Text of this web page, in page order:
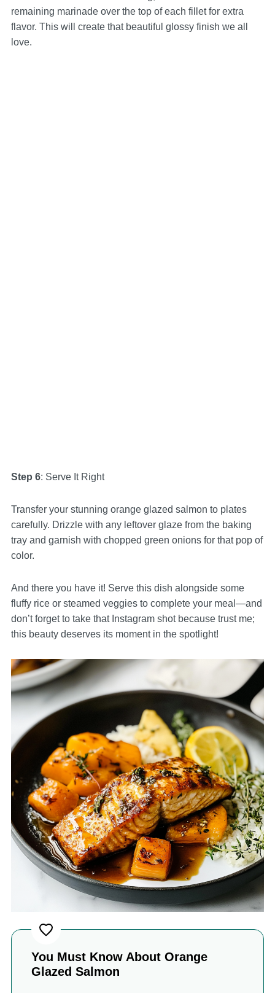
remaining marinade over the top of each fillet for extra
flavor. This will create that beautiful glossy finish we all
love.
Step 6: Serve It Right
Transfer your stunning orange glazed salmon to plates
carefully. Drizzle with any leftover glaze from the baking
tray and garnish with chopped green onions for that pop of
color.
And there you have it! Serve this dish alongside some
fluffy rice or steamed veggies to complete your meal—and
don’t forget to take that Instagram shot because trust me;
this beauty deserves its moment in the spotlight!
You Must Know About Orange
Glazed Salmon